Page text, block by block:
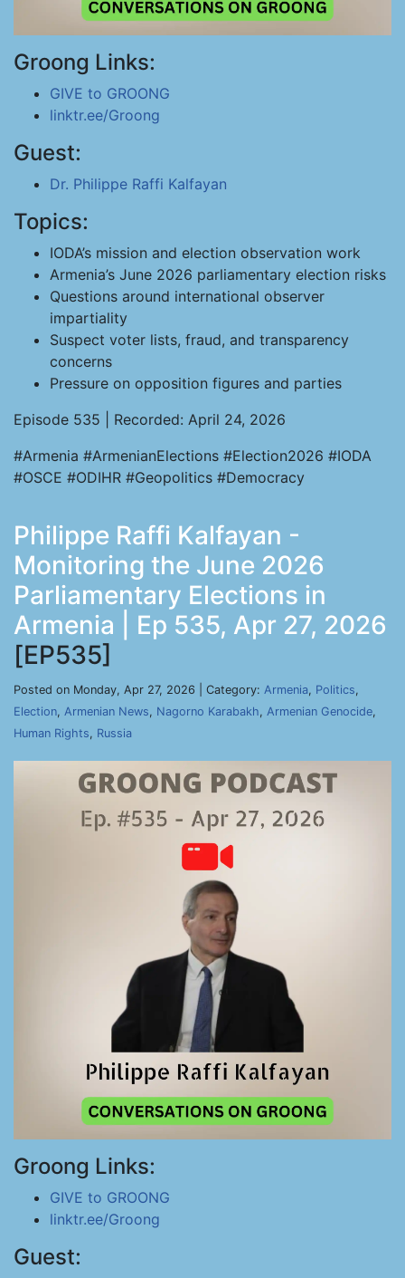
Groong Links:
GIVE to GROONG
linktr.ee/Groong
Guest:
Dr. Philippe Raffi Kalfayan
Topics:
IODA’s mission and election observation work
Armenia’s June 2026 parliamentary election risks
Questions around international observer
impartiality
Suspect voter lists, fraud, and transparency
concerns
Pressure on opposition figures and parties
Episode 535 | Recorded: April 24, 2026
#Armenia #ArmenianElections #Election2026 #IODA
#OSCE #ODIHR #Geopolitics #Democracy
Philippe Raffi Kalfayan -
Monitoring the June 2026
Parliamentary Elections in
Armenia | Ep 535, Apr 27, 2026
[EP535]
Posted on Monday, Apr 27, 2026 | Category: Armenia, Politics,
Election, Armenian News, Nagorno Karabakh, Armenian Genocide,
Human Rights, Russia
Groong Links:
GIVE to GROONG
linktr.ee/Groong
Guest: